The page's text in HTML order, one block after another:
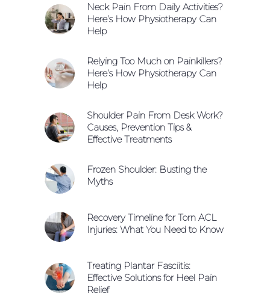
Neck Pain From Daily Activities?
Here’s How Physiotherapy Can
Help
Relying Too Much on Painkillers?
Here’s How Physiotherapy Can
Help
Shoulder Pain From Desk Work?
Causes, Prevention Tips &
Effective Treatments
Frozen Shoulder: Busting the
Myths
Recovery Timeline for Torn ACL
Injuries: What You Need to Know
Treating Plantar Fasciitis:
Effective Solutions for Heel Pain
Relief